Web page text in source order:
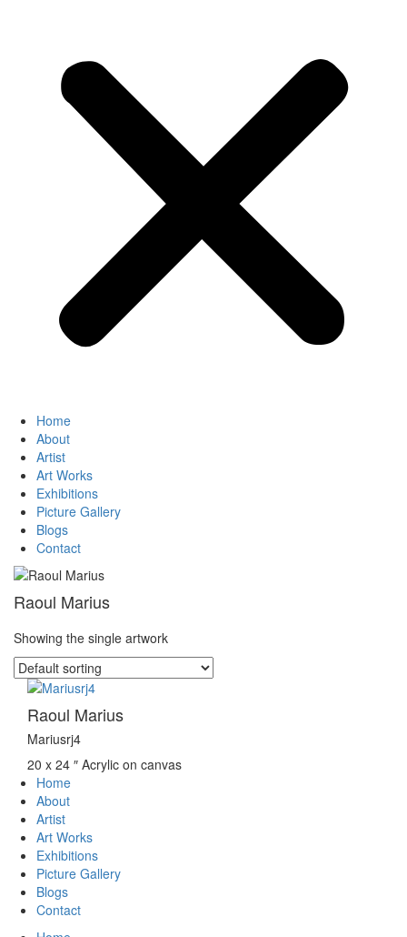
Home
About
Artist
Art Works
Exhibitions
Picture Gallery
Blogs
Contact
Raoul Marius
Showing the single artwork
Raoul Marius
Mariusrj4
20 x 24 ″ Acrylic on canvas
Home
About
Artist
Art Works
Exhibitions
Picture Gallery
Blogs
Contact